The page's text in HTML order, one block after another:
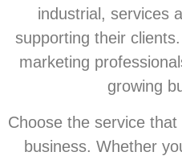
industrial, services
supporting their
marketing
growing
Choose the service
business. Whether